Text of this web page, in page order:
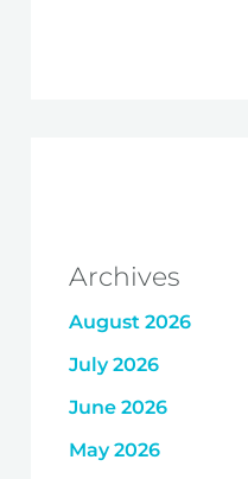
Archives
August 2026
July 2026
June 2026
May 2026